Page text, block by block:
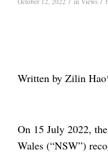
Written by Zilin
On 15 July 2022,
Wales (“NSW”)